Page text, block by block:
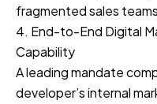
fragmented sales
4. End-to-End Digital
Capability
A leading mandate
developer’s internal